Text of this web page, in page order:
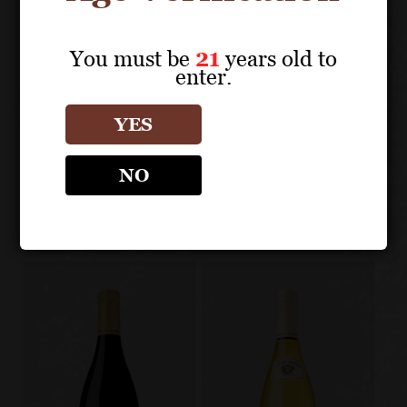
LOUIS JADOT
BEAUJOLAIS/MACONNAIS
Other products
You must be 21 years old to
enter.
YES
NO